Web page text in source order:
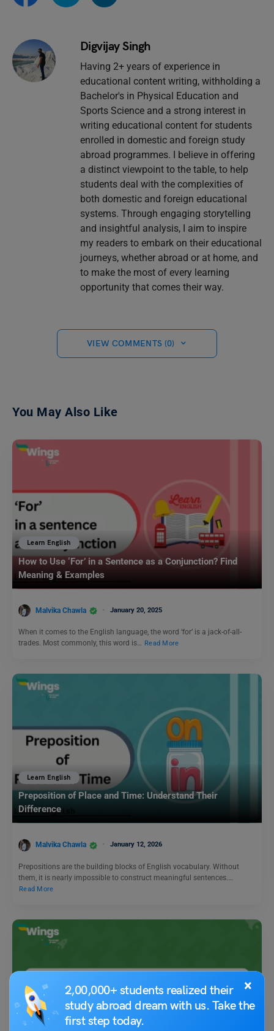
×
2,00,000+ students realized their
study abroad dream with us. Take the
first step today.
Digvijay Singh
Having 2+ years of experience in
educational content writing, withholding a
Bachelor's in Physical Education and
Sports Science and a strong interest in
writing educational content for students
enrolled in domestic and foreign study
abroad programmes. I believe in offering
a distinct viewpoint to the table, to help
students deal with the complexities of
both domestic and foreign educational
systems. Through engaging storytelling
and insightful analysis, I aim to inspire
my readers to embark on their educational
journeys, whether abroad or at home, and
to make the most of every learning
opportunity that comes their way.
VIEW COMMENTS (0)
You May Also Like
Learn English
How to Use ‘For’ in a Sentence as a Conjunction? Find
Meaning & Examples
Malvika Chawla January 20, 2025
When it comes to the English language, the word ‘for’ is a jack-of-all-
trades. Most commonly, this word is… Read More
Learn English
Preposition of Place and Time: Understand Their
Difference
Malvika Chawla January 12, 2026
Prepositions are the building blocks of English vocabulary. Without
them, it is nearly impossible to construct meaningful sentences.…
Read More
Learn English